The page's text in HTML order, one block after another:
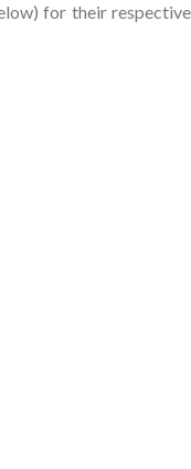
for their respective